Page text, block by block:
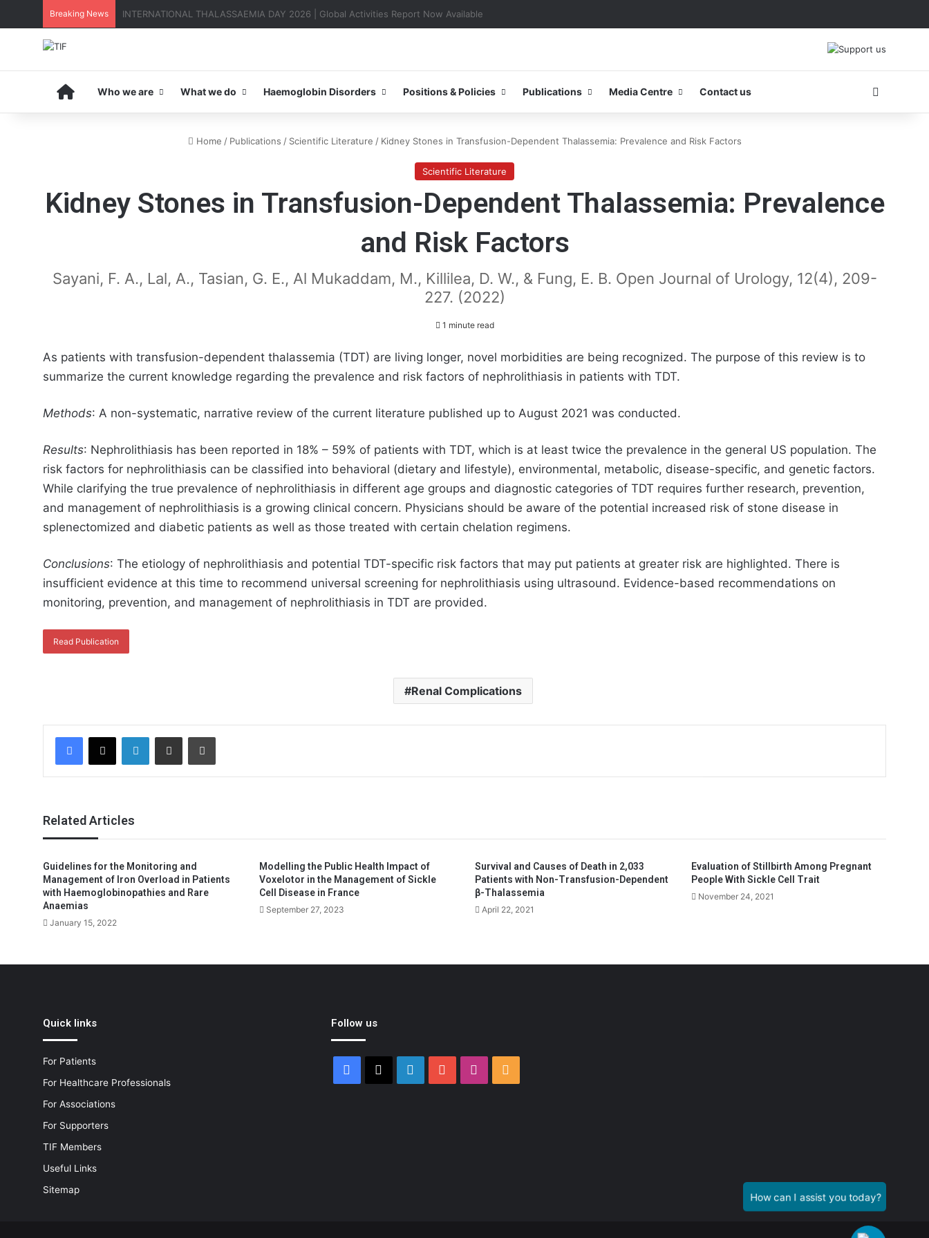
Breaking News THE MENA THALASSAEMIA EXPERIENCE | 30–31 October 2026
HomeWho we are What we do Haemoglobin Disorders Positions & Policies Publications Media Centre Contact us
Home / Publications / Scientific Literature / Kidney Stones in Transfusion-Dependent Thalassemia: Prevalence and Risk Factors
Scientific Literature
Kidney Stones in Transfusion-Dependent Thalassemia: Prevalence
and Risk Factors
Sayani, F. A., Lal, A., Tasian, G. E., Al Mukaddam, M., Killilea, D. W., & Fung, E. B. Open Journal of Urology, 12(4), 209-
227. (2022)
1 minute read
As patients with transfusion-dependent thalassemia (TDT) are living longer, novel morbidities are being recognized. The purpose of this review is to
summarize the current knowledge regarding the prevalence and risk factors of nephrolithiasis in patients with TDT.
Methods: A non-systematic, narrative review of the current literature published up to August 2021 was conducted.
Results: Nephrolithiasis has been reported in 18% – 59% of patients with TDT, which is at least twice the prevalence in the general US population. The
risk factors for nephrolithiasis can be classified into behavioral (dietary and lifestyle), environmental, metabolic, disease-specific, and genetic factors.
While clarifying the true prevalence of nephrolithiasis in different age groups and diagnostic categories of TDT requires further research, prevention,
and management of nephrolithiasis is a growing clinical concern. Physicians should be aware of the potential increased risk of stone disease in
splenectomized and diabetic patients as well as those treated with certain chelation regimens.
Conclusions: The etiology of nephrolithiasis and potential TDT-specific risk factors that may put patients at greater risk are highlighted. There is
insufficient evidence at this time to recommend universal screening for nephrolithiasis using ultrasound. Evidence-based recommendations on
monitoring, prevention, and management of nephrolithiasis in TDT are provided.
Read Publication
Renal Complications
Facebook
X LinkedInShare via Email Print
Related Articles
Guidelines for the Monitoring and
Management of Iron Overload in Patients
with Haemoglobinopathies and Rare
Anaemias
January 15, 2022
Modelling the Public Health Impact of
Voxelotor in the Management of Sickle
Cell Disease in France
September 27, 2023
Survival and Causes of Death in 2,033
Patients with Non-Transfusion-Dependent
β-Thalassemia
April 22, 2021
Evaluation of Stillbirth Among Pregnant
People With Sickle Cell Trait
November 24, 2021
Quick links
For Patients
For Healthcare Professionals
For Associations
For Supporters
TIF Members
Useful Links
Sitemap
Follow us
Facebook LinkedInYouTubeInstagram